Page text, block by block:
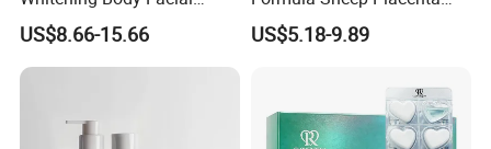
Treatment Set Vitamin C
Vitamin E Skincare Set
US$8.66-15.66
Six-Piece Skin Care Set for
Seasonal Skin Adjustment
US$5.18-9.89